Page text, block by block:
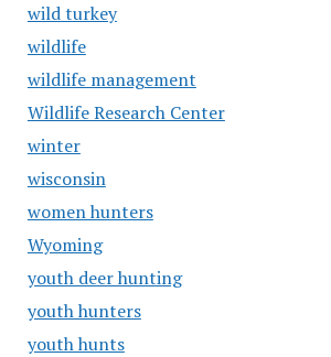
wild turkey
wildlife
wildlife management
Wildlife Research Center
winter
wisconsin
women hunters
Wyoming
youth deer hunting
youth hunters
youth hunts